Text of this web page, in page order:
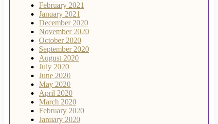
February 2021
January 2021
December 2020
November 2020
October 2020
September 2020
August 2020
July 2020
June 2020
May 2020
April 2020
March 2020
February 2020
January 2020